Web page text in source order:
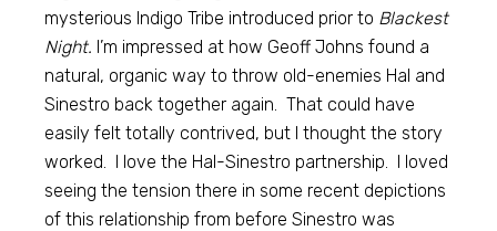
mysterious Indigo Tribe introduced prior to Blackest
Night. I’m impressed at how Geoff Johns found a
natural, organic way to throw old-enemies Hal and
Sinestro back together again. That could have
easily felt totally contrived, but I thought the story
worked. I love the Hal-Sinestro partnership. I loved
seeing the tension there in some recent depictions
of this relationship from before Sinestro was